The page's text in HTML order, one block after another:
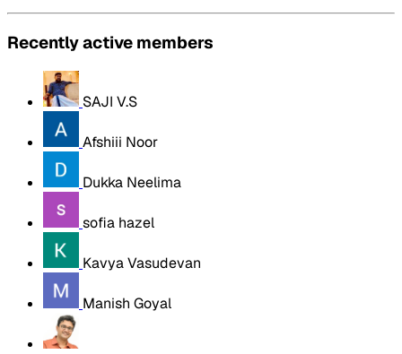
Recently active members
SAJI V.S
Afshiii Noor
Dukka Neelima
sofia hazel
Kavya Vasudevan
Manish Goyal